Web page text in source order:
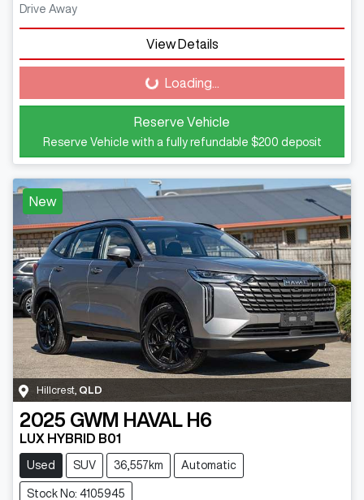
Drive Away
View Details
Loading...
Loading...
Reserve Vehicle
Reserve Vehicle with a fully refundable $200 deposit
New
Hillcrest QLD
2025 GWM HAVAL H6
LUX HYBRID B01
Used SUV 36,557km Automatic
Stock No: 4105945